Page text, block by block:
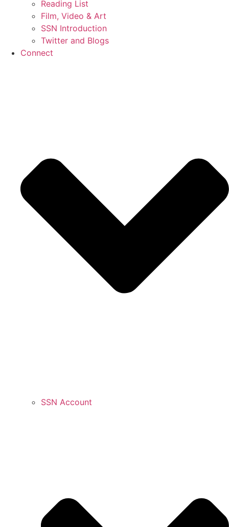
Reading List
Film, Video & Art
SSN Introduction
Twitter and Blogs
Connect
SSN Account